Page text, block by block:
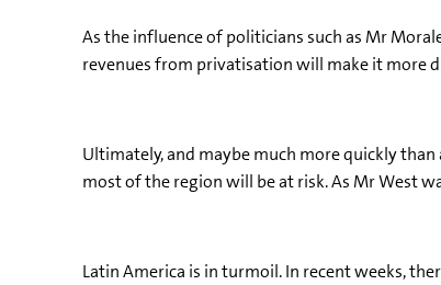
As the influence of politicians such as Mr
revenues from privatisation will make it more
Ultimately, and maybe much more quickly
most of the region will be at risk. As Mr West
Latin America is in turmoil. In recent weeks,